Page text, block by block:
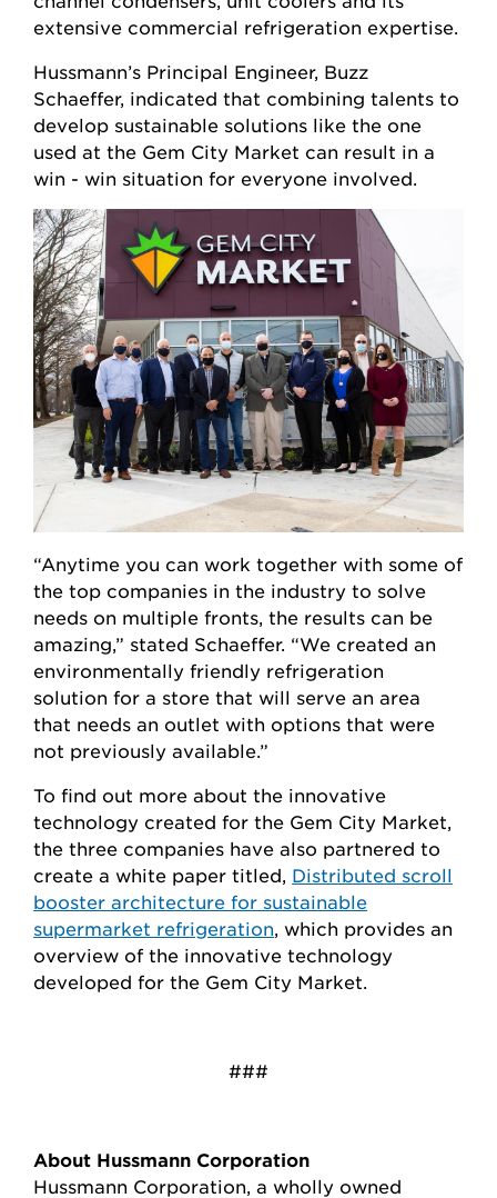
extensive commercial refrigeration expertise.
Hussmann’s Principal Engineer, Buzz
Schaeffer, indicated that combining talents to
develop sustainable solutions like the one
used at the Gem City Market can result in a
win - win situation for everyone involved.
“Anytime you can work together with some of
the top companies in the industry to solve
needs on multiple fronts, the results can be
amazing,” stated Schaeffer. “We created an
environmentally friendly refrigeration
solution for a store that will serve an area
that needs an outlet with options that were
not previously available.”
To find out more about the innovative
technology created for the Gem City Market,
the three companies have also partnered to
create a white paper titled, Distributed scroll
booster architecture for sustainable
supermarket refrigeration , which provides an
overview of the innovative technology
developed for the Gem City Market.
###
About Hussmann Corporation
Hussmann Corporation, a wholly owned